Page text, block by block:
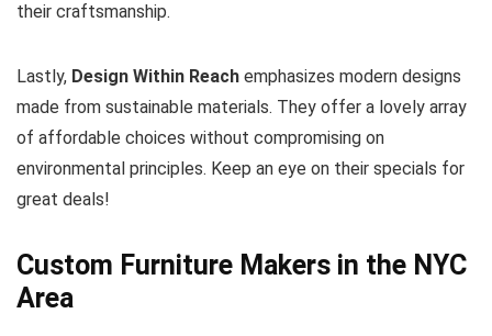
their craftsmanship.
Lastly, Design Within Reach emphasizes modern designs
made from sustainable materials. They offer a lovely array
of affordable choices without compromising on
environmental principles. Keep an eye on their specials for
great deals!
Custom Furniture Makers in the NYC
Area